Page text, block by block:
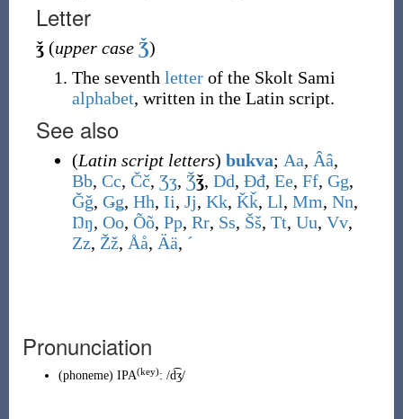
Letter
ǯ (upper case Ǯ)
The seventh letterof the Skolt Sami
alphabet, written in the Latin script.
See also
(Latin script letters) bukva; Aa, Ââ,
Bb, Cc, Čč, Ʒʒ, Ǯǯ, Dd, Đđ, Ee, Ff, Gg,
Ǧǧ, Ǥǥ, Hh, Ii, Jj, Kk, Ǩǩ, Ll, Mm, Nn,
Ŋŋ, Oo, Õõ, Pp, Rr, Ss, Šš, Tt, Uu, Vv,
Zz, Žž, Åå, Ää, ˊ
Pronunciation
(phoneme) IPA(key): /d͡ʒ/